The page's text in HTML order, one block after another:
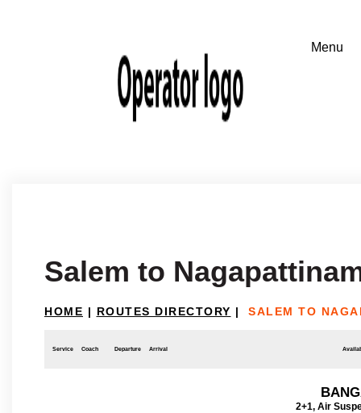
Salem to
HOME | ROUTES DIRECTORY | SALEM TO
Service Coach Departure Arrival
2+1, Air